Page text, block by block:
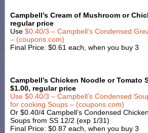
Campbell’s Cream of Mushroom or
regular price
Use $0.40/3 – Campbell’s Condensed
– (coupons.com)
Final Price: $0.61 each, when you buy 3
Campbell’s Chicken Noodle or Tomato
$1.00, regular price
Use $0.40/3 – Campbell’s Condensed
for cooking Soups – (coupons.com)
Or $0.40/4 Campbell’s Condensed
Soups from SS 12/2 (exp 1/31)
Final Price: $0.87 each, when you buy 3